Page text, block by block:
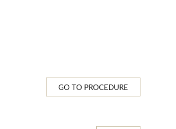
GO TO PROCEDURE